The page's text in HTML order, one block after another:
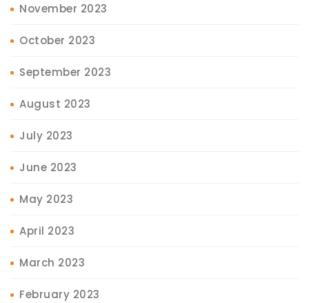
November 2023
October 2023
September 2023
August 2023
July 2023
June 2023
May 2023
April 2023
March 2023
February 2023